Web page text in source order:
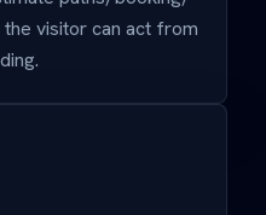
visitor can act from